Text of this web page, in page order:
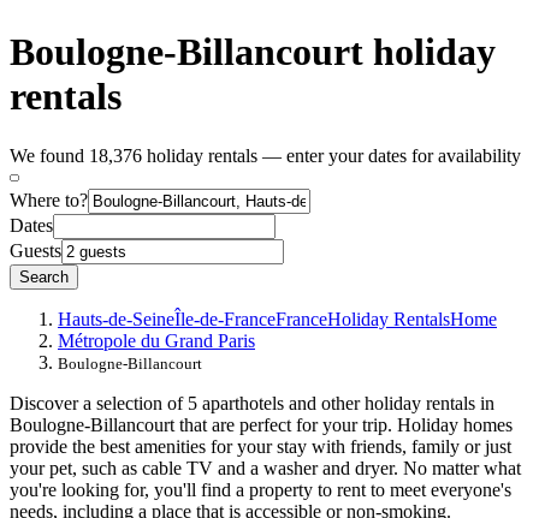
Boulogne-Billancourt holiday
rentals
We found 18,376 holiday rentals — enter your dates for availability
Where to?
Dates
Guests
Search
Hauts-de-SeineÎle-de-FranceFranceHoliday RentalsHome
Métropole du Grand Paris
Boulogne-Billancourt
Discover a selection of 5 aparthotels and other holiday rentals in
Boulogne-Billancourt that are perfect for your trip. Holiday homes
provide the best amenities for your stay with friends, family or just
your pet, such as cable TV and a washer and dryer. No matter what
you're looking for, you'll find a property to rent to meet everyone's
needs, including a place that is accessible or non-smoking.